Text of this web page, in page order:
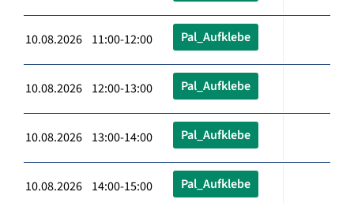
10.08.2026 11:00-12:00 Pal_Aufklebe
10.08.2026 12:00-13:00 Pal_Aufklebe
10.08.2026 13:00-14:00 Pal_Aufklebe
10.08.2026 14:00-15:00 Pal_Aufklebe